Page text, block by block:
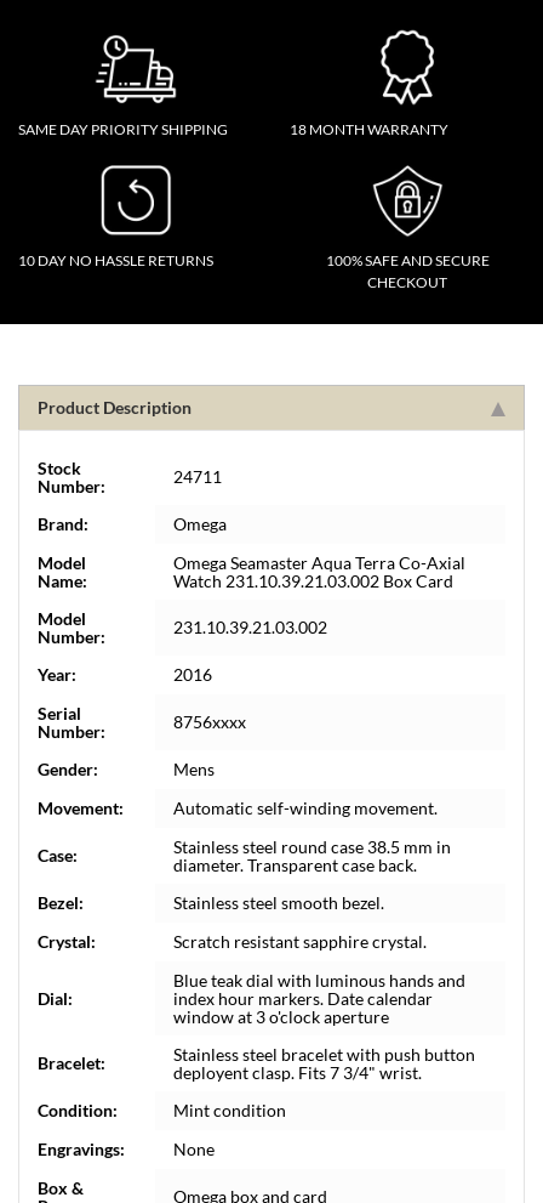
SAME DAY PRIORITY SHIPPING 18 MONTH WARRANTY
10 DAY NO HASSLE RETURNS
100% SAFE AND SECURE
CHECKOUT
Product Description
Stock
Number:
24711
Brand:
Omega
Model
Name:
Omega Seamaster Aqua Terra Co-Axial
Watch 231.10.39.21.03.002 Box Card
Model
Number:
231.10.39.21.03.002
Year:
2016
Serial
Number:
8756xxxx
Gender:
Mens
Movement:
Automatic self-winding movement.
Case:
Stainless steel round case 38.5 mm in
diameter. Transparent case back.
Bezel:
Stainless steel smooth bezel.
Crystal:
Scratch resistant sapphire crystal.
Dial:
Blue teak dial with luminous hands and
index hour markers. Date calendar
window at 3 o'clock aperture
Bracelet:
Stainless steel bracelet with push button
deployent clasp. Fits 7 3/4" wrist.
Condition:
Mint condition
Engravings:
None
Box &
Omega box and card